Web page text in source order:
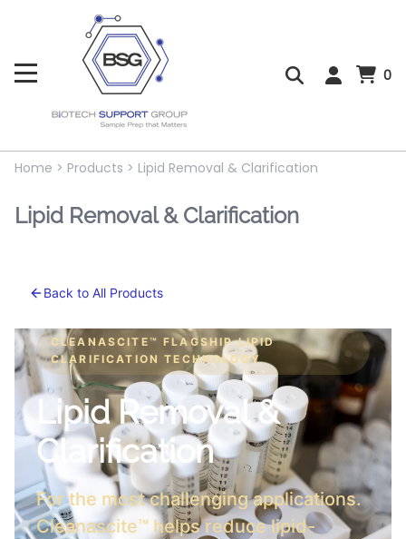
0
Home > Products > Lipid Removal & Clarification
Lipid Removal & Clarification
Back to All Products
CLEANASCITE™ FLAGSHIP LIPID
CLARIFICATION TECHNOLOGY
Lipid Removal &
Clarification
For the most challenging applications.
Cleanascite™ helps reduce lipid-